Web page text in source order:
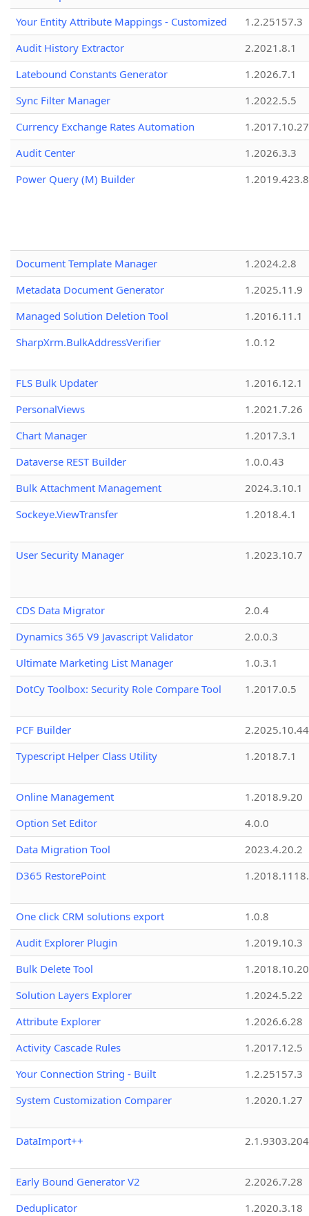
Your Entity Attribute Mappings - Customized
1.2.25157.3
Audit History Extractor
2.2021.8.1
Latebound Constants Generator
1.2026.7.1
Sync Filter Manager
1.2022.5.5
Currency Exchange Rates Automation
1.2017.10.27
Audit Center
1.2026.3.3
Power Query (M) Builder
1.2019.423.8
Document Template Manager
1.2024.2.8
Metadata Document Generator
1.2025.11.9
Managed Solution Deletion Tool
1.2016.11.1
SharpXrm.BulkAddressVerifier
1.0.12
FLS Bulk Updater
1.2016.12.1
PersonalViews
1.2021.7.26
Chart Manager
1.2017.3.1
Dataverse REST Builder
1.0.0.43
Bulk Attachment Management
2024.3.10.1
Sockeye.ViewTransfer
1.2018.4.1
User Security Manager 1.2023.10.7
CDS Data Migrator
2.0.4
Dynamics 365 V9 Javascript Validator
2.0.0.3
Ultimate Marketing List Manager
1.0.3.1
DotCy Toolbox: Security Role Compare Tool
1.2017.0.5
PCF Builder
2.2025.10.44
Typescript Helper Class Utility
1.2018.7.1
Online Management
1.2018.9.20
Option Set Editor
4.0.0
Data Migration Tool
2023.4.20.2
D365 RestorePoint
One click CRM solutions export
1.0.8
Audit Explorer Plugin
1.2019.10.3
Bulk Delete Tool
1.2018.10.20
Solution Layers Explorer
1.2024.5.22
Attribute Explorer
1.2026.6.28
Activity Cascade Rules
1.2017.12.5
Your Connection String - Built
1.2.25157.3
System Customization Comparer
1.2020.1.27
DataImport++
Early Bound Generator V2
2.2026.7.28
Deduplicator
1.2020.3.18